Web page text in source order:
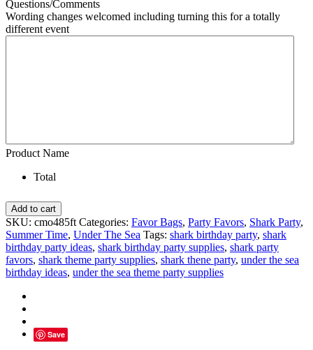
Questions/Comments
Wording changes welcomed including turning this for a totally
different event
Product Name
Total
Pool
Shark
Birthday
Party
Favors
Bag
quantity
Add to cart
SKU: cmo485ft Categories: Favor Bags, Party Favors, Shark Party,
Summer Time, Under The Sea Tags: shark birthday party, shark
birthday party ideas, shark birthday party supplies, shark party
favors, shark theme party supplies, shark thene party, under the sea
birthday ideas, under the sea theme party supplies
Save